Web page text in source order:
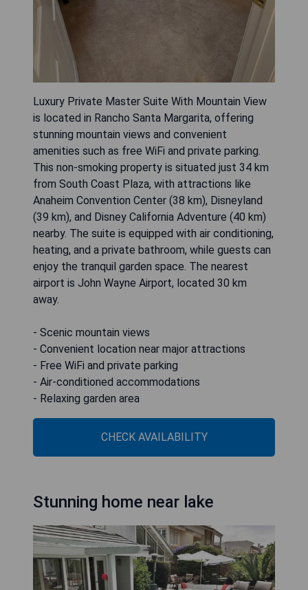
Luxury Private Master Suite With Mountain View
is located in Rancho Santa Margarita, offering
stunning mountain views and convenient
amenities such as free WiFi and private parking.
This non-smoking property is situated just 34 km
from South Coast Plaza, with attractions like
Anaheim Convention Center (38 km), Disneyland
(39 km), and Disney California Adventure (40 km)
nearby. The suite is equipped with air conditioning,
heating, and a private bathroom, while guests can
enjoy the tranquil garden space. The nearest
airport is John Wayne Airport, located 30 km
away.
- Scenic mountain views
- Convenient location near major attractions
- Free WiFi and private parking
- Air-conditioned accommodations
- Relaxing garden area
CHECK AVAILABILITY
Stunning home near lake